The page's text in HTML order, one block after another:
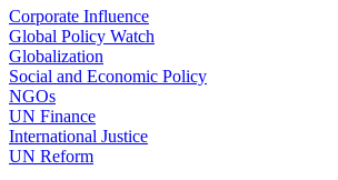
Corporate Influence
Global Policy Watch
Globalization
Social and Economic Policy
NGOs
UN Finance
International Justice
UN Reform